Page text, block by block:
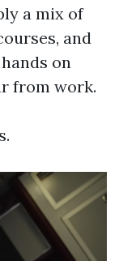
a mix of
and
on
from work.